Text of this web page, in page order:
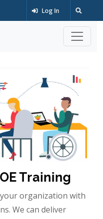
Log In
Training
organization with
We can deliver